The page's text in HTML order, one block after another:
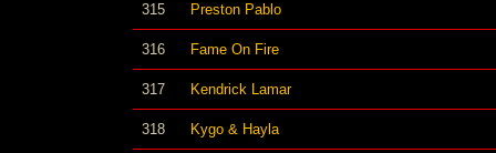
315 Preston Pablo
316 Fame On Fire
317 Kendrick Lamar
318 Kygo & Hayla